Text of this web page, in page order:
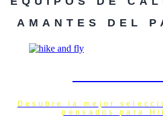
AMANTES DEL
Desubre la mejor
pensados para